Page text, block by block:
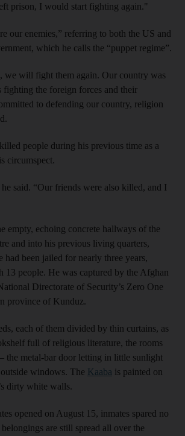
prison, I would start fighting again."
our enemies,” referring to both the US and
which he calls the “puppet regime”.
we will fight them again. Our country was
fighting the foreign forces and their
to defending our country, religion
people during his previous time as a
circumspect.
said. “Our friends were also killed, and I
empty, echoing concrete hallways of the
and into his previous living quarters,
had been jailed for nearly three years,
13 people. He was captured by the Afghan
Directorate of Security’s Zero One
province of Kunduz.
each of them divided by thin curtains, as
full of religious literature, the rooms
the metal-bar door letting in little sunlight
windows. The Kaaba is painted on
dirty white walls.
opened on August 15, inmates spared no
are still spread all over the